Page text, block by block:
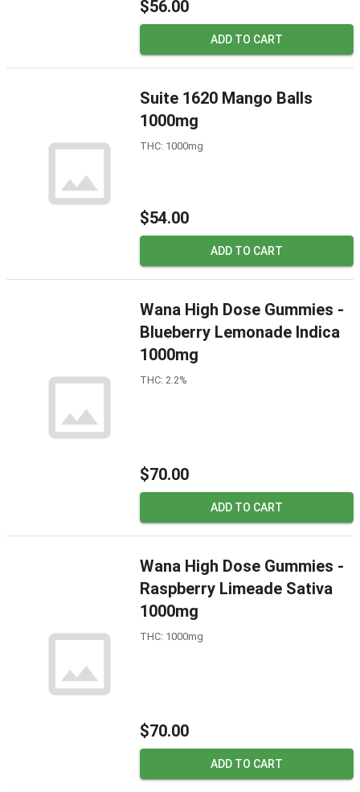
$56.00
ADD TO CART
Suite 1620 Mango Balls
1000mg
THC: 1000mg
$54.00
ADD TO CART
Wana High Dose Gummies -
Blueberry Lemonade Indica
1000mg
THC: 2.2%
$70.00
ADD TO CART
Wana High Dose Gummies -
Raspberry Limeade Sativa
1000mg
THC: 1000mg
$70.00
ADD TO CART